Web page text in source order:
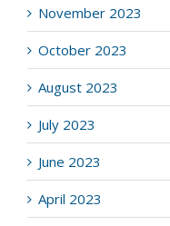
November 2023
October 2023
August 2023
July 2023
June 2023
April 2023